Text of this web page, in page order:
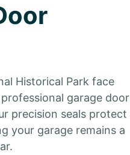
Historical Park face
garage door
precision seals protect
your garage remains a